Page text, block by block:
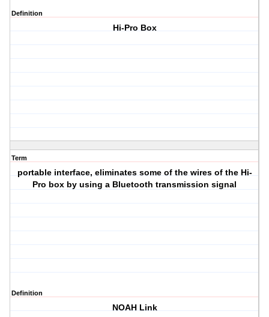
Definition
Hi-Pro Box
Term
portable interface, eliminates some of the wires of the Hi-
Pro box by using a Bluetooth transmission signal
Definition
NOAH Link